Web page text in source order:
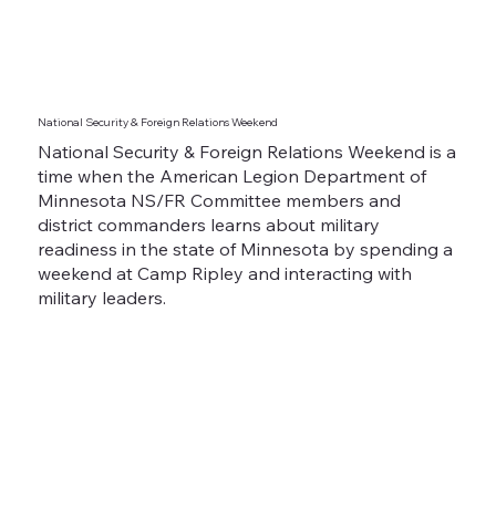
National Security & Foreign Relations Weekend
National Security & Foreign Relations Weekend is a
time when the American Legion Department of
Minnesota NS/FR Committee members and
district commanders learns about military
readiness in the state of Minnesota by spending a
weekend at Camp Ripley and interacting with
military leaders.